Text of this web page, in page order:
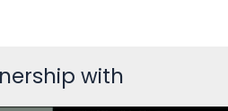
with